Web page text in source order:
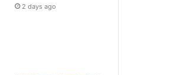
2 days ago